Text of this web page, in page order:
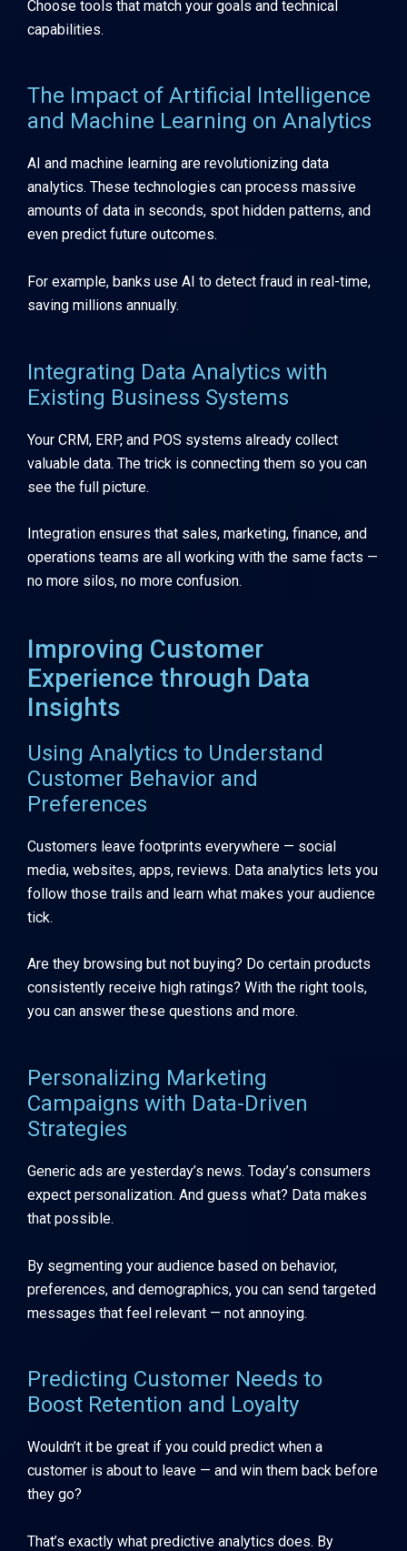
Choose tools that match your goals and technical
capabilities.
The Impact of Artificial Intelligence
and Machine Learning on Analytics
AI and machine learning are revolutionizing data
analytics. These technologies can process massive
amounts of data in seconds, spot hidden patterns, and
even predict future outcomes.
For example, banks use AI to detect fraud in real-time,
saving millions annually.
Integrating Data Analytics with
Existing Business Systems
Your CRM, ERP, and POS systems already collect
valuable data. The trick is connecting them so you can
see the full picture.
Integration ensures that sales, marketing, finance, and
operations teams are all working with the same facts —
no more silos, no more confusion.
Improving Customer
Experience through Data
Insights
Using Analytics to Understand
Customer Behavior and
Preferences
Customers leave footprints everywhere — social
media, websites, apps, reviews. Data analytics lets you
follow those trails and learn what makes your audience
tick.
Are they browsing but not buying? Do certain products
consistently receive high ratings? With the right tools,
you can answer these questions and more.
Personalizing Marketing
Campaigns with Data-Driven
Strategies
Generic ads are yesterday’s news. Today’s consumers
expect personalization. And guess what? Data makes
that possible.
By segmenting your audience based on behavior,
preferences, and demographics, you can send targeted
messages that feel relevant — not annoying.
Predicting Customer Needs to
Boost Retention and Loyalty
Wouldn’t it be great if you could predict when a
customer is about to leave — and win them back before
they go?
That’s exactly what predictive analytics does. By